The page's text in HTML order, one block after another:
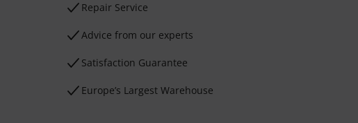
Repair Service
Advice from our experts
Satisfaction Guarantee
Europe’s Largest Warehouse